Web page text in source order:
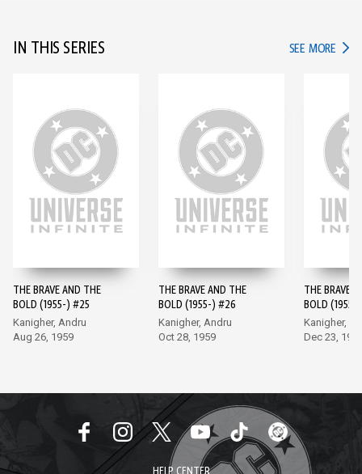
IN THIS SERIES SEE MORE IN
THE BRAVE AND THE
BOLD (1955-) #25
Kanigher, Andru
Aug 26, 1959
THE BRAVE AND THE
BOLD (1955-) #26
Kanigher, Andru
Oct 28, 1959
THE BRAVE
BOLD
Kanigher,
Dec 23,